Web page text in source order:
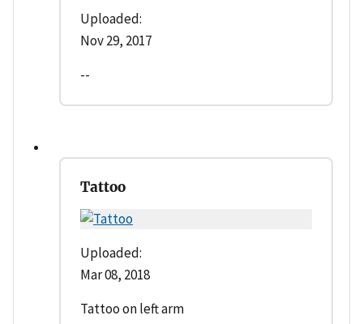
Uploaded:
Nov 29, 2017
--
Tattoo
Uploaded:
Mar 08, 2018
Tattoo on left arm